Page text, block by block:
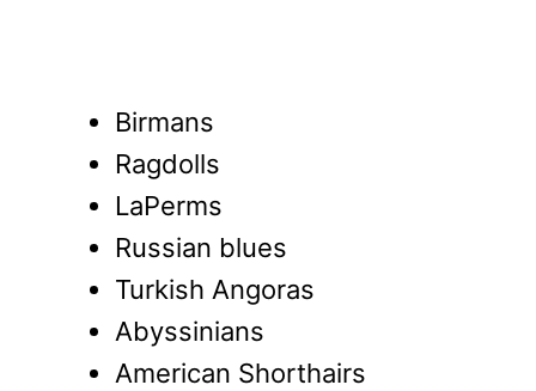
Birmans
Ragdolls
LaPerms
Russian blues
Turkish Angoras
Abyssinians
American Shorthairs